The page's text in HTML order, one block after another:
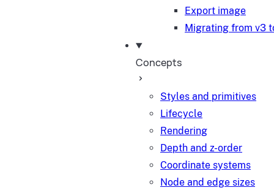
Export image
Migrating from v3
Concepts
Styles and primitives
Lifecycle
Rendering
Depth and z-order
Coordinate systems
Node and edge sizes